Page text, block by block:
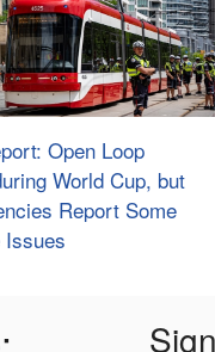
Open Loop
World Cup, but
Report Some
Issues